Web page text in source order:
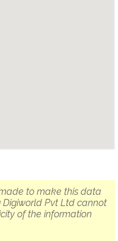
to make this data
Pvt Ltd cannot
of the information